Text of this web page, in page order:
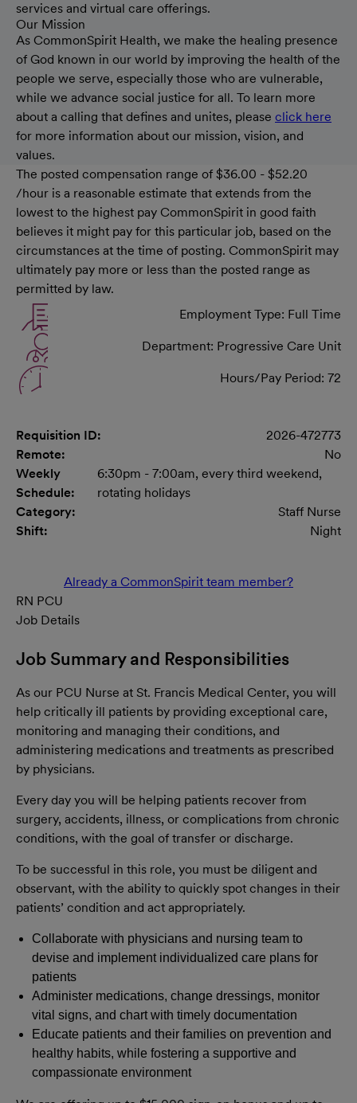
services and virtual care offerings.
Our Mission
As CommonSpirit Health, we make the healing presence
of God known in our world by improving the health of the
people we serve, especially those who are vulnerable,
while we advance social justice for all. To learn more
about a calling that defines and unites, please click here
for more information about our mission, vision, and
values.
The posted compensation range of $36.00 - $52.20
/hour is a reasonable estimate that extends from the
lowest to the highest pay CommonSpirit in good faith
believes it might pay for this particular job, based on the
circumstances at the time of posting. CommonSpirit may
ultimately pay more or less than the posted range as
permitted by law.
Employment Type: Full Time
Department: Progressive Care Unit
Hours/Pay Period: 72
Requisition ID:
2026-472773
Remote:
No
Weekly
Schedule:
6:30pm - 7:00am, every third weekend,
rotating holidays
Category:
Staff Nurse
Shift:
Night
Already a CommonSpirit team member?
RN PCU
Job Details
Job Summary and Responsibilities
As our PCU Nurse at St. Francis Medical Center, you will
help critically ill patients by providing exceptional care,
monitoring and managing their conditions, and
administering medications and treatments as prescribed
by physicians.
Every day you will be helping patients recover from
surgery, accidents, illness, or complications from chronic
conditions, with the goal of transfer or discharge.
To be successful in this role, you must be diligent and
observant, with the ability to quickly spot changes in their
patients’ condition and act appropriately.
Collaborate with physicians and nursing team to
devise and implement individualized care plans for
patients
Administer medications, change dressings, monitor
vital signs, and chart with timely documentation
Educate patients and their families on prevention and
healthy habits, while fostering a supportive and
compassionate environment